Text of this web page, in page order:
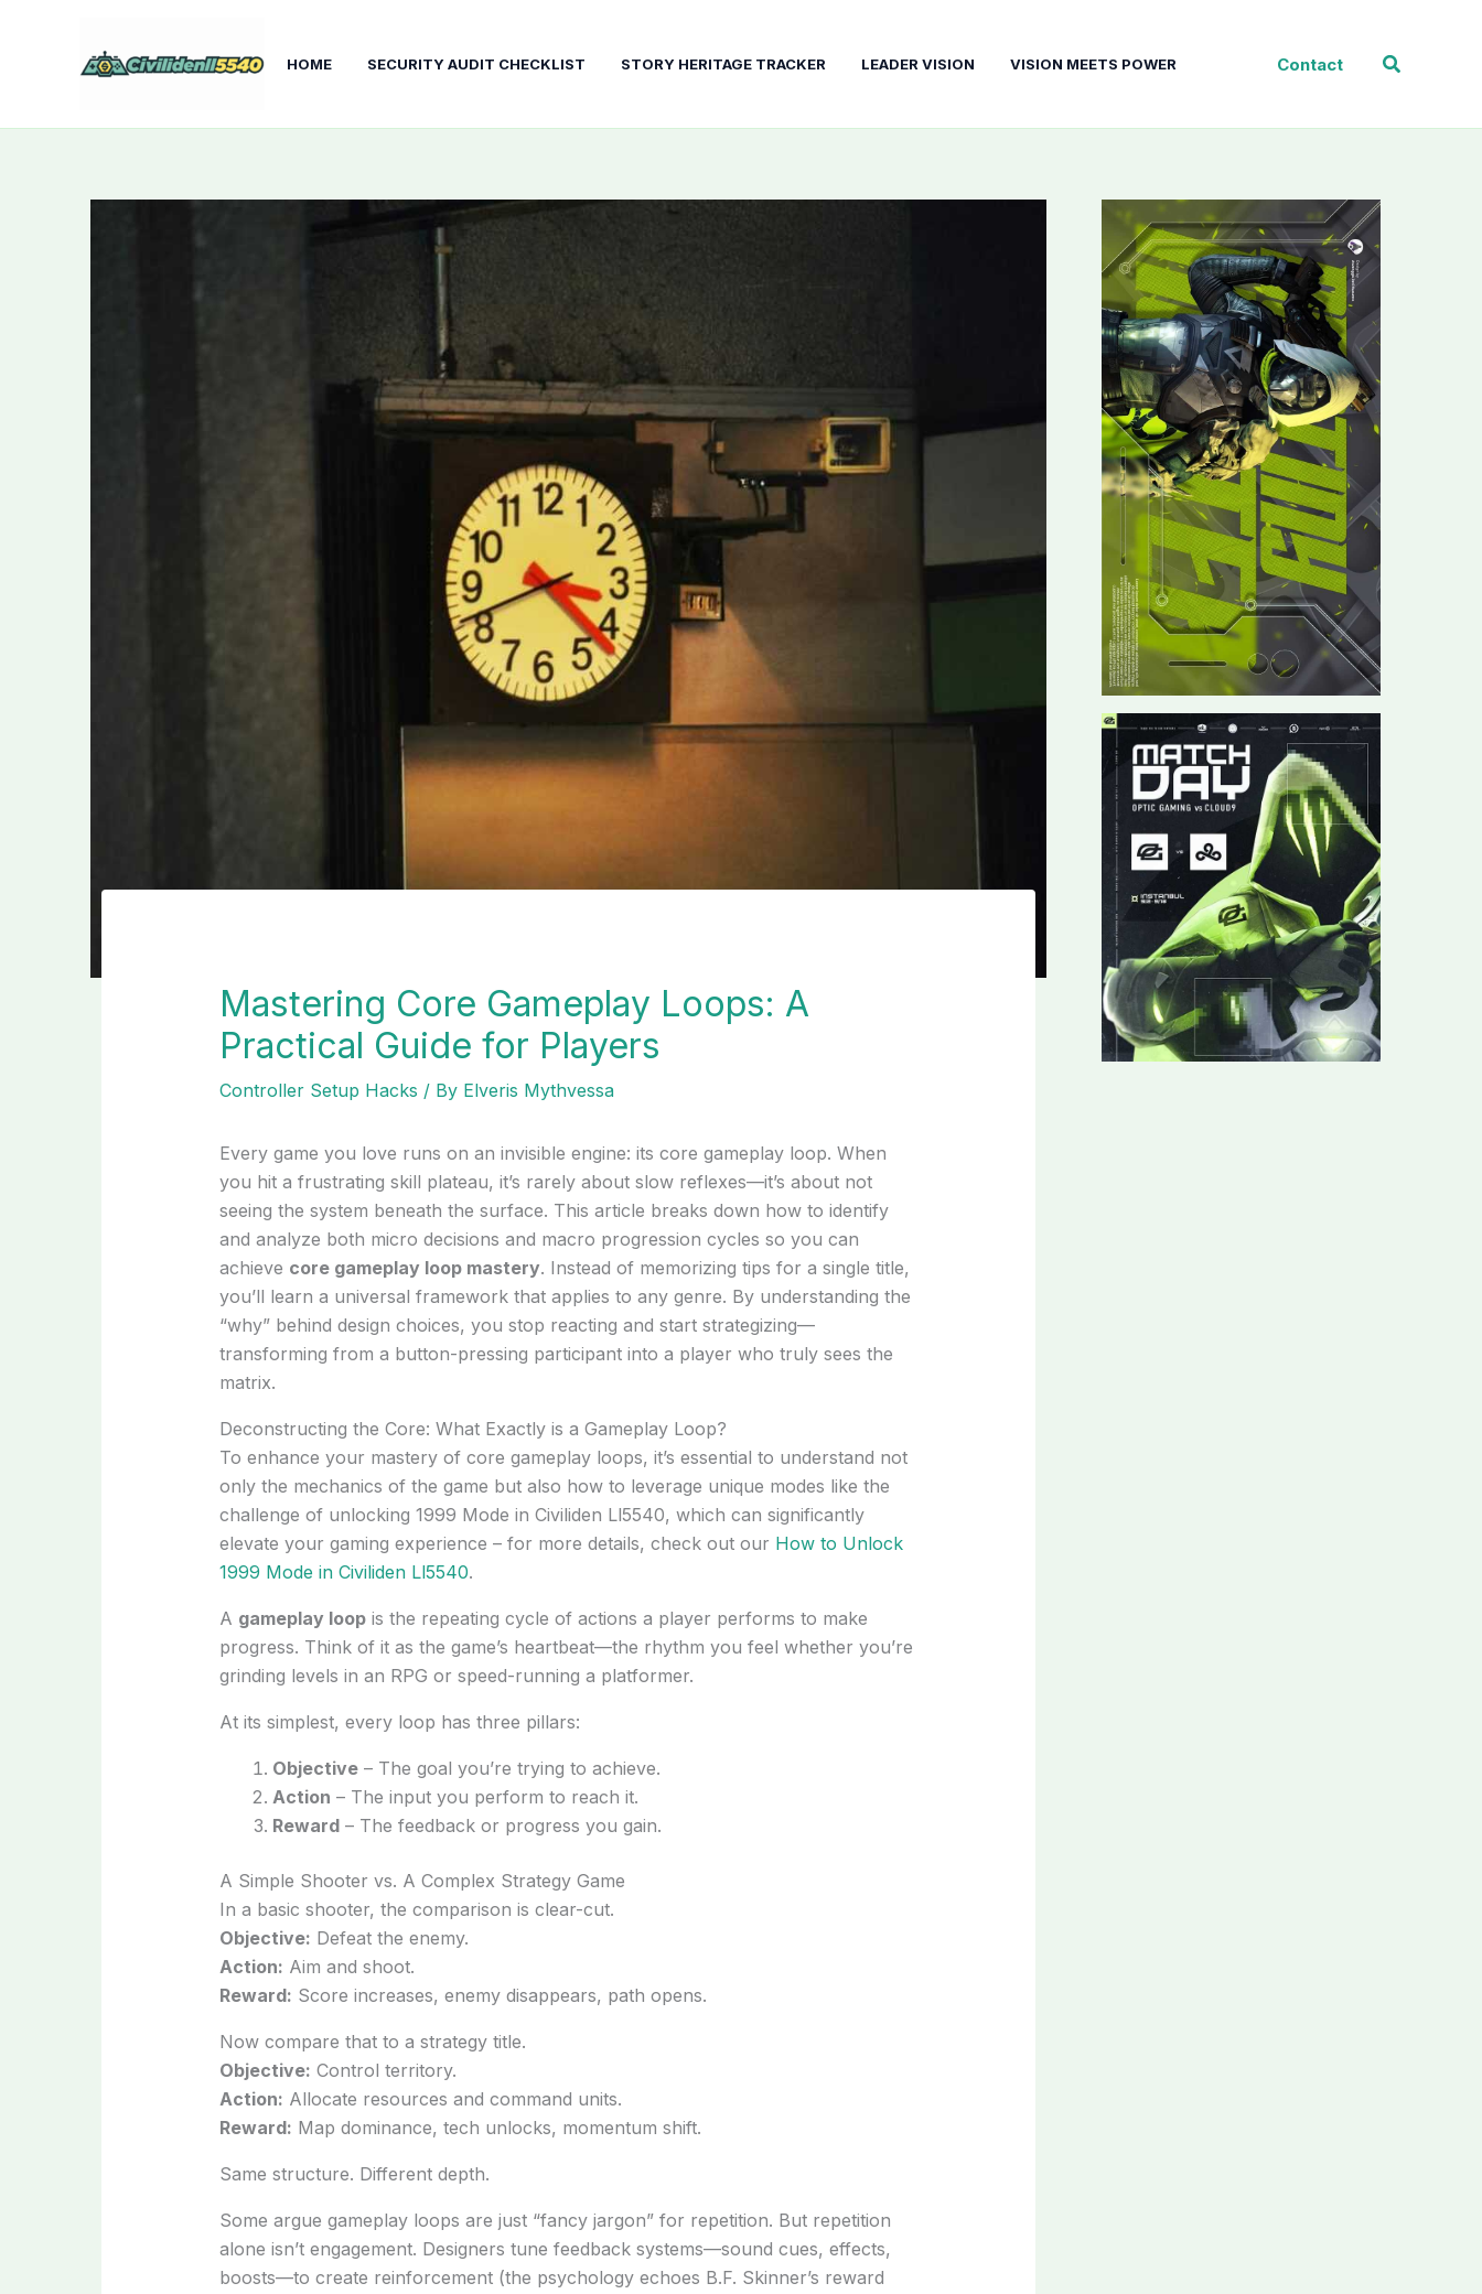
HOME SECURITY AUDIT CHECKLIST STORY HERITAGE TRACKER LEADER VISION VISION MEETS POWER Contact Search
Mastering Core Gameplay Loops: A
Practical Guide for Players
Controller Setup Hacks / By Elveris Mythvessa
Every game you love runs on an invisible engine: its core gameplay loop. When
you hit a frustrating skill plateau, it’s rarely about slow reflexes—it’s about not
seeing the system beneath the surface. This article breaks down how to identify
and analyze both micro decisions and macro progression cycles so you can
achieve core gameplay loop mastery. Instead of memorizing tips for a single title,
you’ll learn a universal framework that applies to any genre. By understanding the
“why” behind design choices, you stop reacting and start strategizing—
transforming from a button-pressing participant into a player who truly sees the
matrix.
Deconstructing the Core: What Exactly is a Gameplay Loop?
To enhance your mastery of core gameplay loops, it’s essential to understand not
only the mechanics of the game but also how to leverage unique modes like the
challenge of unlocking 1999 Mode in Civiliden Ll5540, which can significantly
elevate your gaming experience – for more details, check out our How to Unlock
1999 Mode in Civiliden Ll5540.
A gameplay loopis the repeating cycle of actions a player performs to make
progress. Think of it as the game’s heartbeat—the rhythm you feel whether you’re
grinding levels in an RPG or speed-running a platformer.
At its simplest, every loop has three pillars:
Objective– The goal you’re trying to achieve.
Action – The input you perform to reach it.
Reward– The feedback or progress you gain.
A Simple Shooter vs. A Complex Strategy Game
In a basic shooter, the comparison is clear-cut.
Objective: Defeat the enemy.
Action: Aim and shoot.
Reward: Score increases, enemy disappears, path opens.
Now compare that to a strategy title.
Objective: Control territory.
Action: Allocate resources and command units.
Reward: Map dominance, tech unlocks, momentum shift.
Same structure. Different depth.
Some argue gameplay loops are just “fancy jargon” for repetition. But repetition
alone isn’t engagement. Designers tune feedback systems—sound cues, effects,
boosts—to create reinforcement (the psychology echoes B.F. Skinner’s reward